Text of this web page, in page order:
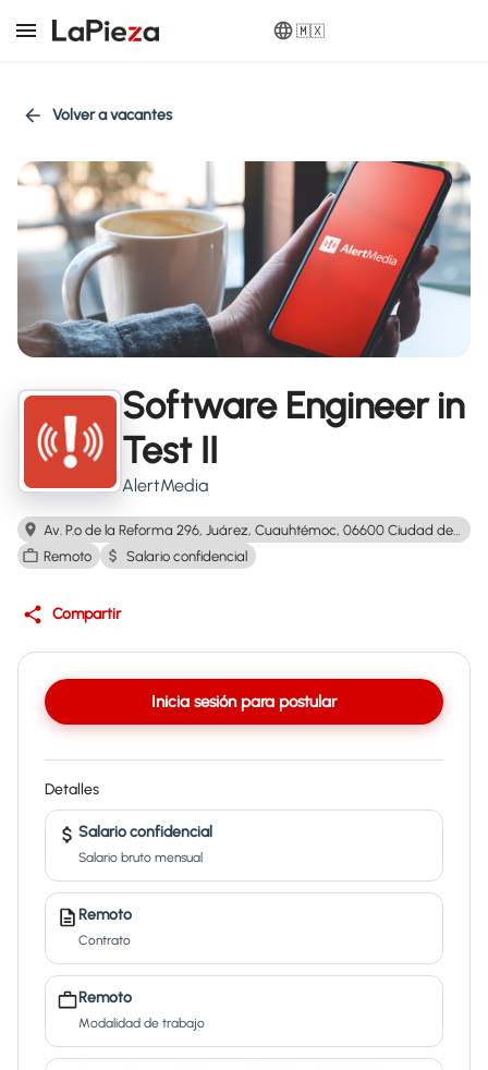
🇲🇽
Volver a vacantes
Software Engineer in
Test II
AlertMedia
Remoto
Salario confidencial
Compartir
Inicia sesión para postular
Detalles
Salario confidencial
Salario bruto mensual
Remoto
Contrato
Remoto
Modalidad de trabajo